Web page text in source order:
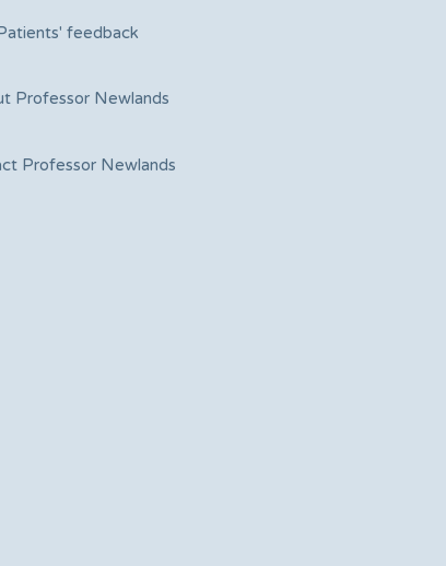
feedback
Professor Newlands
Professor Newlands